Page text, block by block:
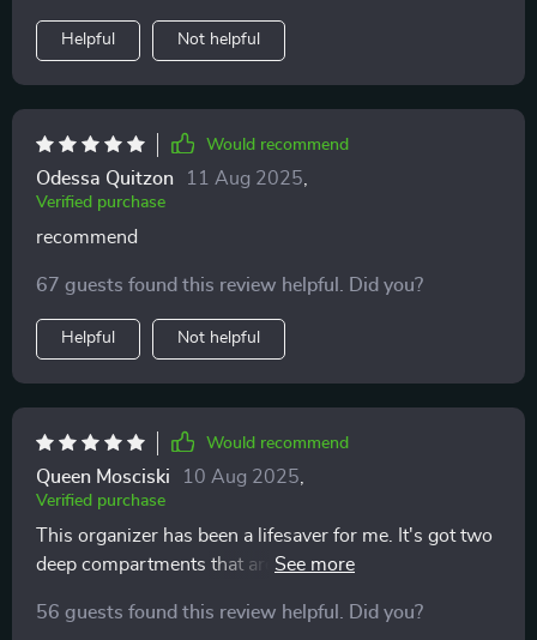
with versatile usage possibilities makes me one happy
customer!
Helpful Not helpful
Would recommend
Odessa Quitzon 11 Aug 2025,
Verified purchase
recommend
67 guests found this review helpful. Did you?
Helpful Not helpful
Would recommend
Queen Mosciski 10 Aug 2025,
Verified purchase
This organizer has been a lifesaver for me. It's got two
deep compartments that are perfect for storing all my
Plus, the Velcro divider is removable which allows me
56 guests found this review helpful. Did you?